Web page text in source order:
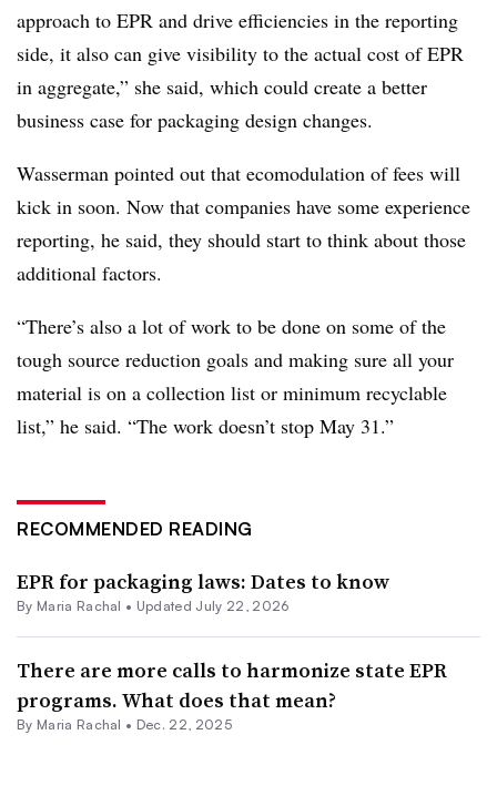
approach to EPR and drive efficiencies in the reporting
side, it also can give visibility to the actual cost of EPR
in aggregate,” she said, which could create a better
business case for packaging design changes.
Wasserman pointed out that ecomodulation of fees will
kick in soon. Now that companies have some experience
reporting, he said, they should start to think about those
additional factors.
“There’s also a lot of work to be done on some of the
tough source reduction goals and making sure all your
material is on a collection list or minimum recyclable
list,” he said. “The work doesn’t stop May 31.”
RECOMMENDED READING
EPR for packaging laws: Dates to know
By Maria Rachal • Updated July 22, 2026
There are more calls to harmonize state EPR
programs. What does that mean?
By Maria Rachal • Dec. 22, 2025